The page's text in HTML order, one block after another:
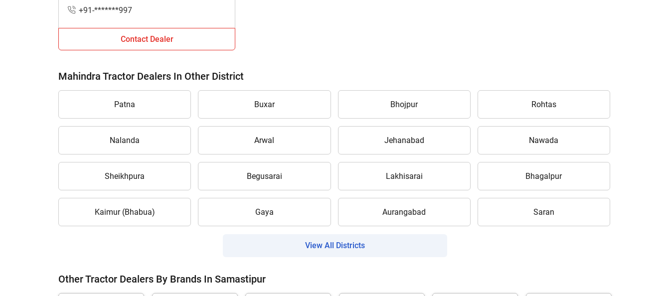
+91-*******997
Contact Dealer
Mahindra Tractor Dealers In Other District
Patna Buxar Bhojpur Rohtas
Nalanda Arwal Jehanabad Nawada
Sheikhpura Begusarai Lakhisarai Bhagalpur
Kaimur (Bhabua) Gaya Aurangabad Saran
View All Districts
Other Tractor Dealers By Brands In Samastipur
Are you sure you want to leave without submitting